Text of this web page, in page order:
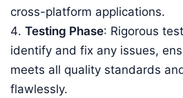
cross-platform applications.
Testing Phase: Rigorous
identify and fix any issues,
meets all quality standards
flawlessly.